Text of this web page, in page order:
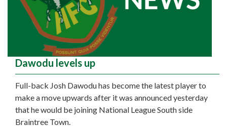
Dawodu levels up
Full-back Josh Dawodu has become the latest player to
make a move upwards after it was announced yesterday
that he would be joining National League South side
Braintree Town.